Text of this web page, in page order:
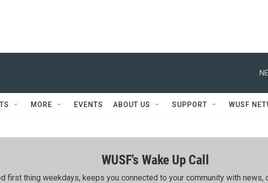
MORE EVENTS ABOUT US SUPPORT WUSF
WUSF's Wake Up Call
first thing weekdays, keeps you connected to your community with news,